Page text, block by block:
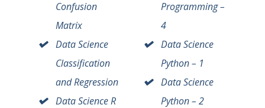
Confusion
Matrix
Data Science
Classification
and Regression
Data Science R
Programming –
4
Data Science
Python – 1
Data Science
Python – 2